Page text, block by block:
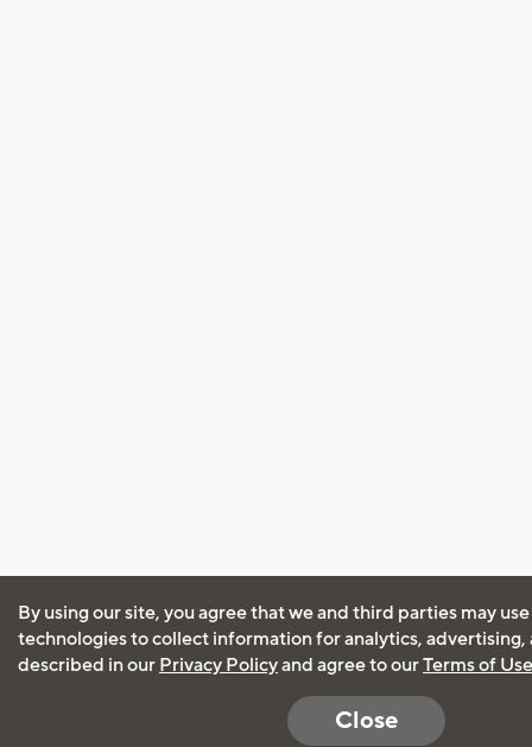
By using our site, you agree that we and third parties may
technologies to collect information for analytics, advertising,
described in our Privacy Policyand agree to ourTerms of Use
Close